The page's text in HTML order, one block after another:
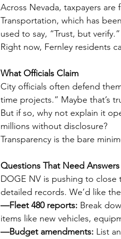
Across Nevada, taxpayers
Transportation, which has been
used to say, “Trust, but verify.”
Right now, Fernley residents
What Officials Claim
City officials often defend
time projects.” Maybe that’s
But if so, why not explain it
millions without disclosure?
Transparency is the bare
Questions That Need Answers
DOGE NV is pushing to
detailed records. We’d like
—Fleet 480 reports: Break
items like new vehicles,
—Budget amendments: List